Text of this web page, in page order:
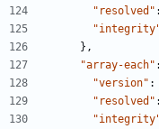
"resolved" :
},
"array-each" :
"version" :
"resolved" :